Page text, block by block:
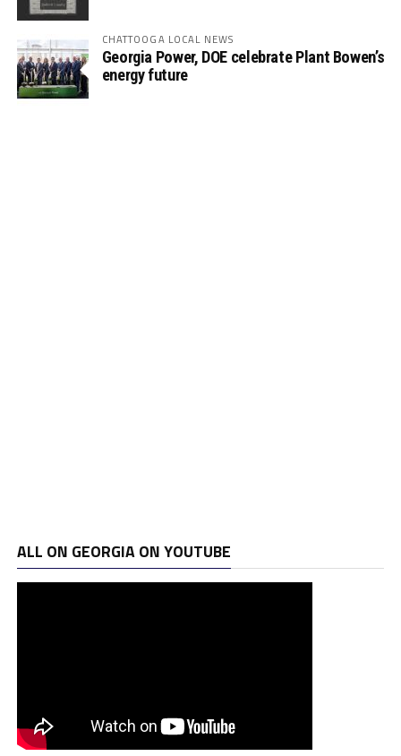
CHATTOOGA LOCAL NEWS
Georgia Power, DOE celebrate Plant Bowen’s
energy future
ALL ON GEORGIA ON YOUTUBE